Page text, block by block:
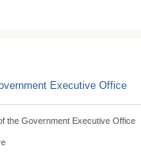
Executive Office
the Government Executive Office